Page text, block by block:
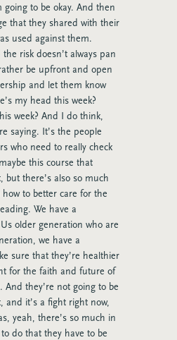
going to be okay. And then
that they shared with their
used against them.
risk doesn’t always pan
be upfront and open
and let them know
my head this week?
week? And I do think,
saying. It’s the people
who need to really check
this course that
but there’s also so much
to better care for the
We have a
older generation who are
we have a
sure that they’re healthier
for the faith and future of
And they’re not going to be
and it’s a fight right now,
yeah, there’s so much in
do that they have to be